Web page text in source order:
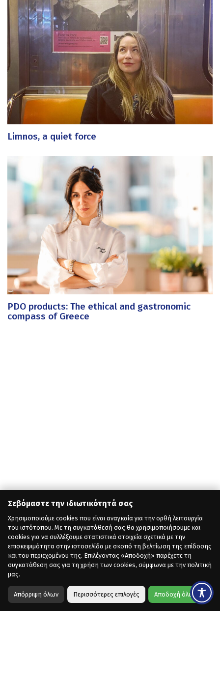
Σεβόμαστε την ιδιωτικότητά σας
Χρησιμοποιούμε cookies που είναι αναγκαία για την ορθή λειτουργία
του ιστότοπου. Με τη συγκατάθεσή σας θα χρησιμοποιήσουμε και
cookies για να συλλέξουμε στατιστικά στοιχεία σχετικά με την
επισκεψιμότητα στην ιστοσελίδα με σκοπό τη βελτίωση της επίδοσης
και του περιεχομένου της. Επιλέγοντας «Αποδοχή» παρέχετε τη
συγκατάθεση σας για τη χρήση των cookies, σύμφωνα με την πολιτική
μας.
Απόρριψη όλων Περισσότερες επιλογές Αποδοχή όλων
Limnos, a quiet force
PDO products: The ethical and gastronomic
compass of Greece